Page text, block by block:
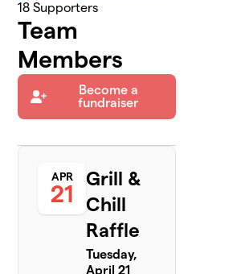
18 Supporters
Team
Members
Become a
fundraiser
APR
21
Grill &
Chill
Raffle
Tuesday,
April 21